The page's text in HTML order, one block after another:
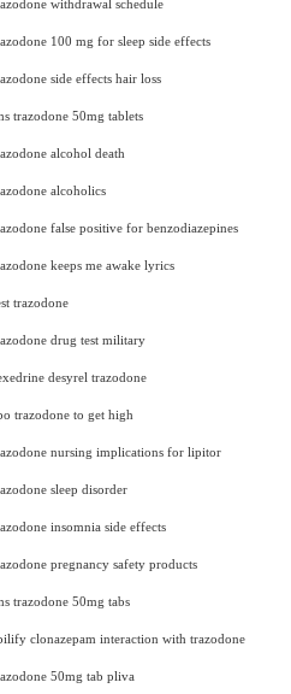
withdrawal schedule
100 mg for sleep side effects
side effects hair loss
trazodone 50mg tablets
alcohol death
alcoholics
false positive for benzodiazepines
keeps me awake lyrics
trazodone
drug test military
desyrel trazodone
trazodone to get high
nursing implications for lipitor
sleep disorder
insomnia side effects
pregnancy safety products
trazodone 50mg tabs
clonazepam interaction with trazodone
50mg tab pliva